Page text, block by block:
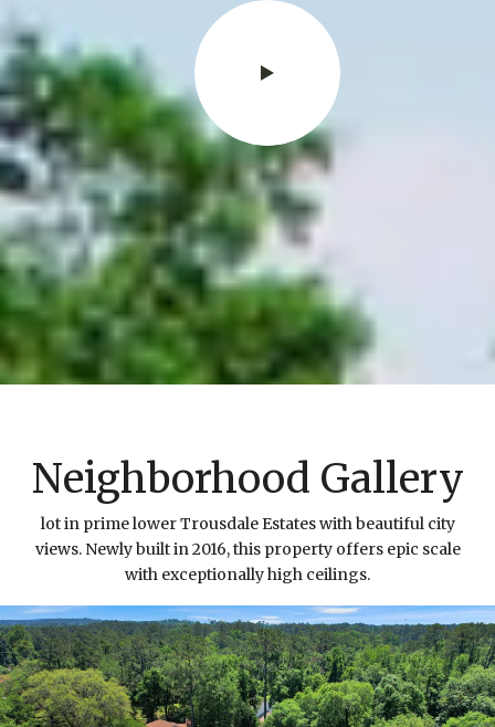
Neighborhood Gallery
lot in prime lower Trousdale Estates with beautiful city
views. Newly built in 2016, this property offers epic scale
with exceptionally high ceilings.